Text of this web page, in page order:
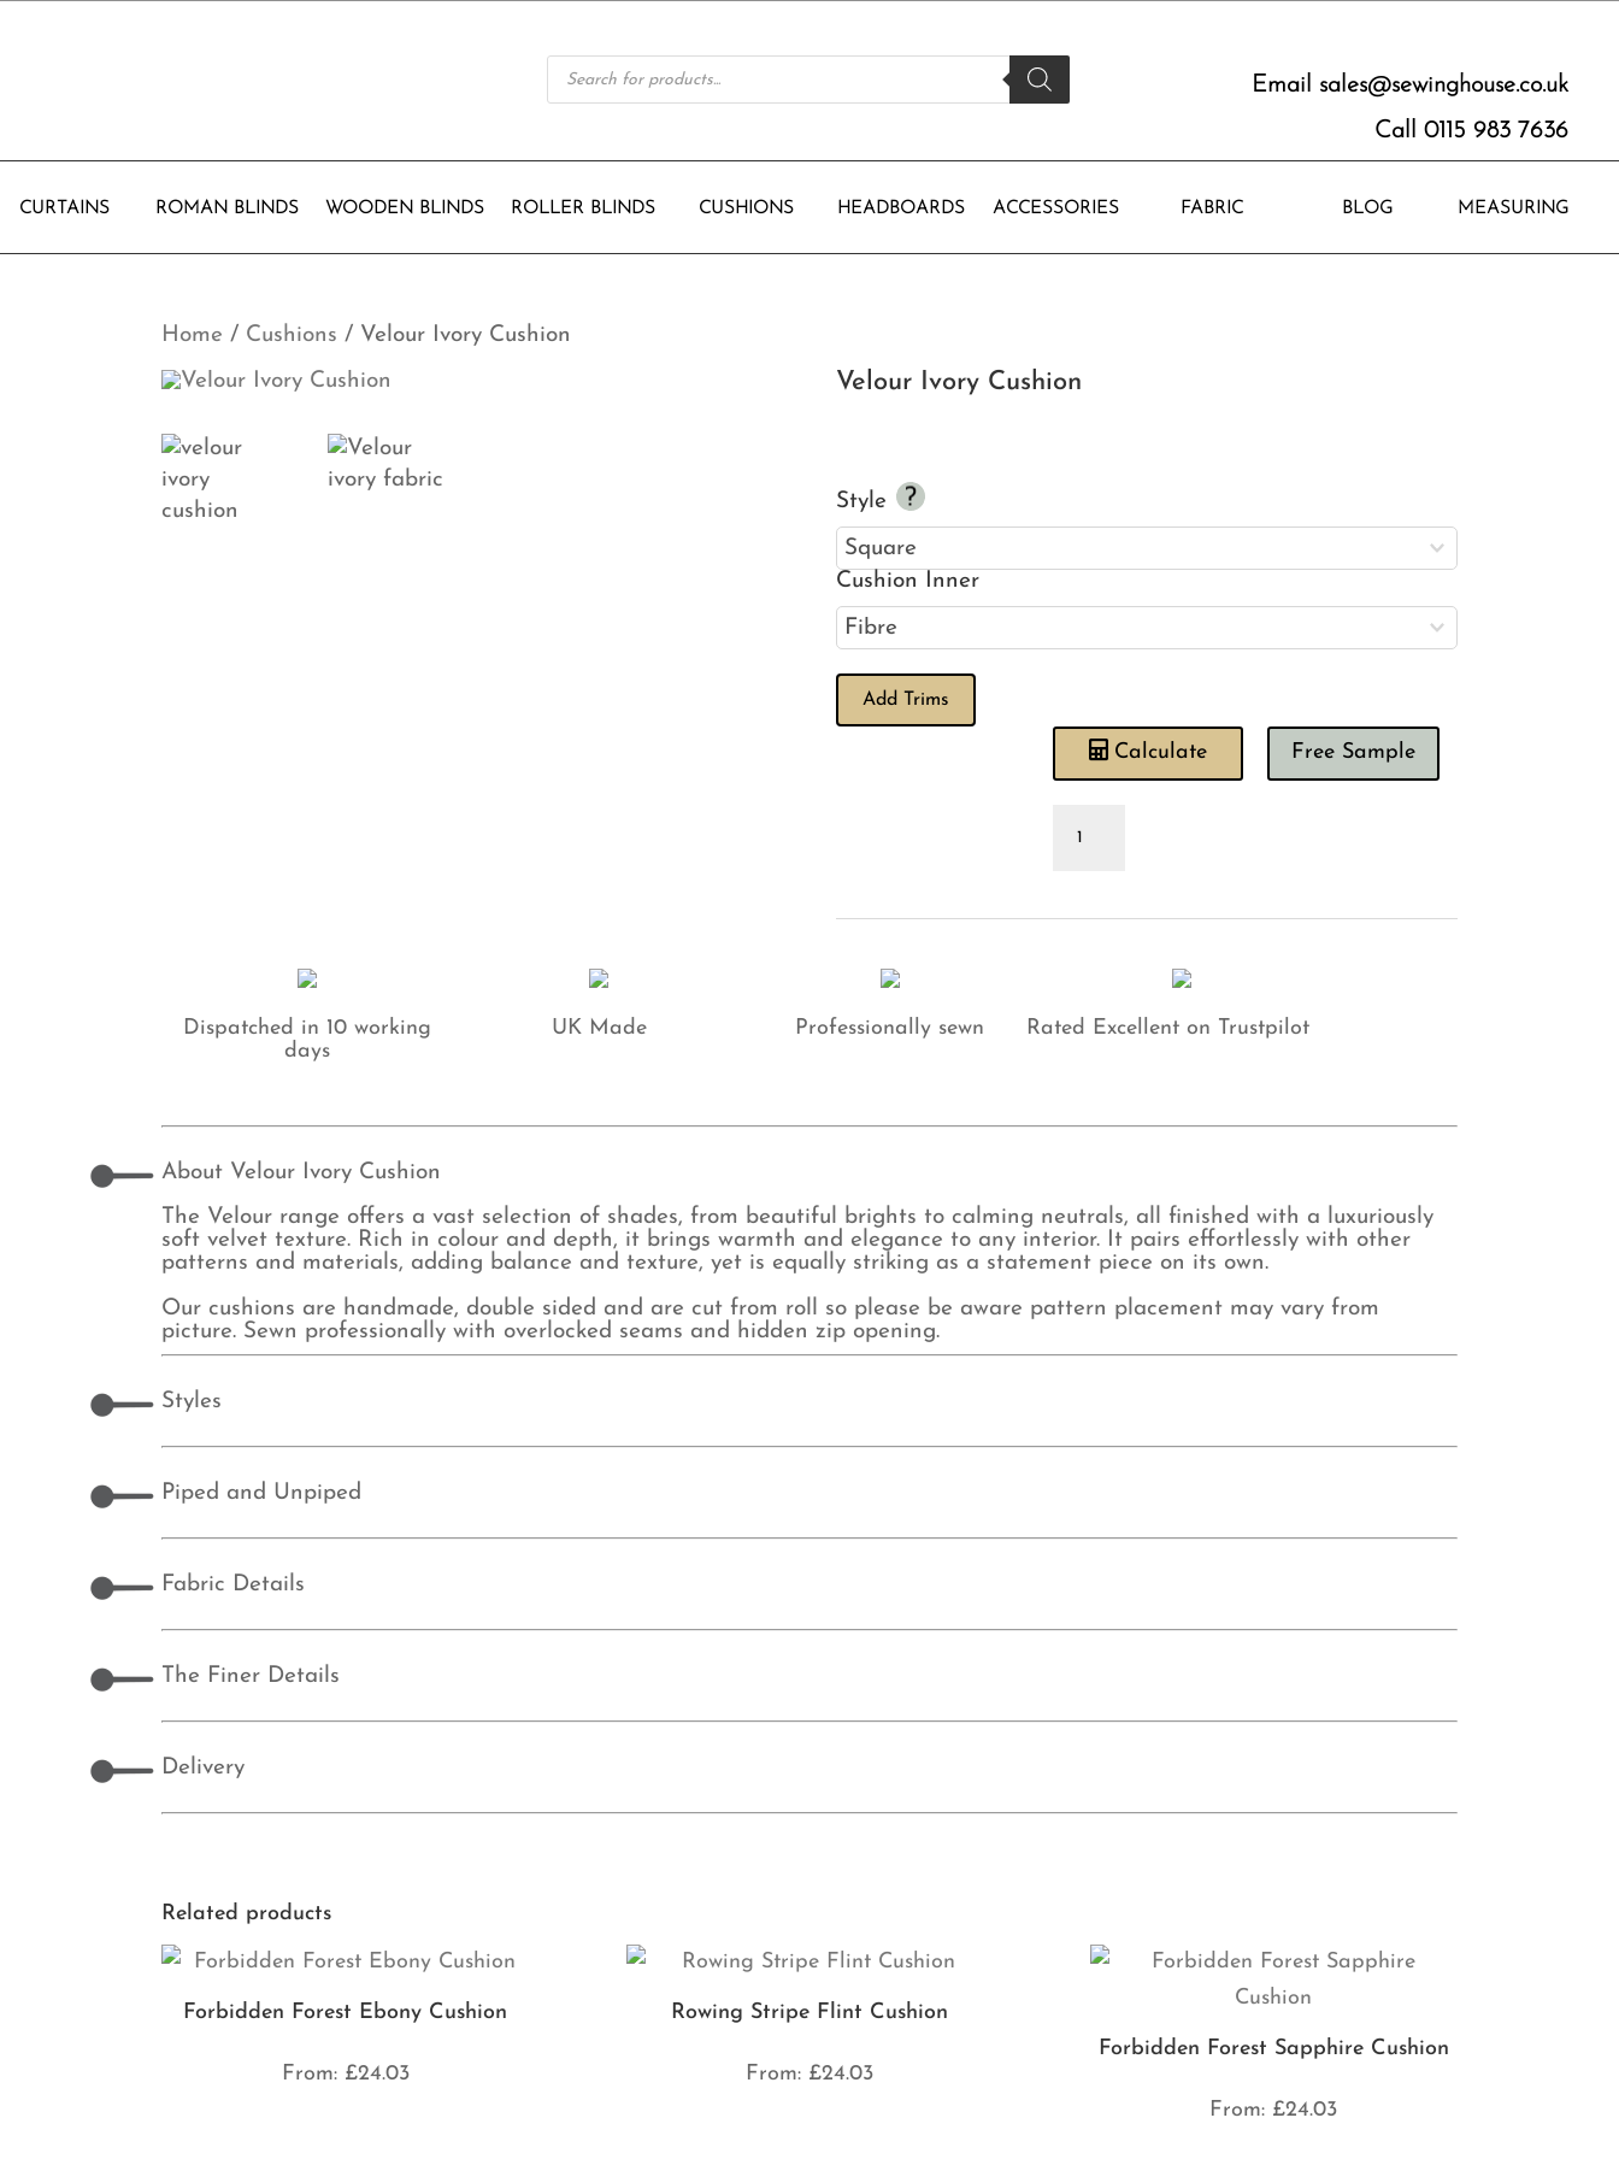
Products
search
Email sales@sewinghouse.co.uk
Call 0115 983 7636
CURTAINS ROMAN BLINDS WOODEN BLINDS ROLLER BLINDS CUSHIONS HEADBOARDS ACCESSORIES FABRIC BLOG MEASURING
Home / Cushions / Velour Ivory Cushion
Velour Ivory Cushion
Style
Cushion Inner
Add Trims
Calculate
Ivory
Free Sample
Dispatched in 10 working
days
UK Made Professionally sewn Rated Excellent on Trustpilot
About Velour Ivory Cushion
The Velour range offers a vast selection of shades, from beautiful brights to calming neutrals, all finished with a luxuriously
soft velvet texture. Rich in colour and depth, it brings warmth and elegance to any interior. It pairs effortlessly with other
patterns and materials, adding balance and texture, yet is equally striking as a statement piece on its own.
Our cushions are handmade, double sided and are cut from roll so please be aware pattern placement may vary from
picture. Sewn professionally with overlocked seams and hidden zip opening.
Styles
Piped and Unpiped
Fabric Details
The Finer Details
Delivery
Related products
Forbidden Forest Ebony Cushion
From: £24.03
Rowing Stripe Flint Cushion
From: £24.03
Forbidden Forest Sapphire Cushion
From: £24.03